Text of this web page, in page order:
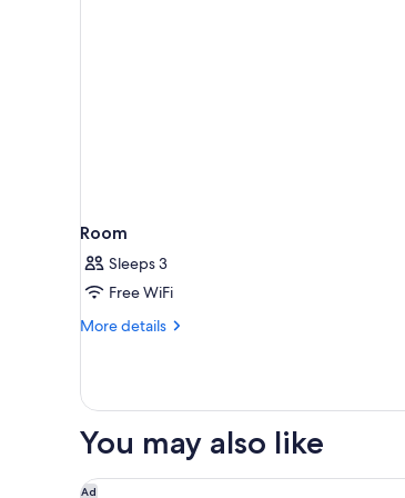
Room
Sleeps 3
Free WiFi
More details
More
You may also like
Ad
Hampton Inn Winter Haven